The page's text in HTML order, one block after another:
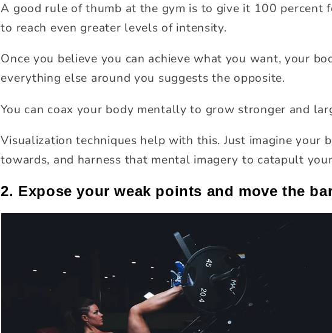
A good rule of thumb at the gym is to give it 100 percent
to reach even greater levels of intensity.
Once you believe you can achieve what you want, your
everything else around you suggests the opposite.
You can coax your body mentally to grow stronger and
Visualization techniques help with this. Just imagine your
towards, and harness that mental imagery to catapult
2. Expose your weak points and move the